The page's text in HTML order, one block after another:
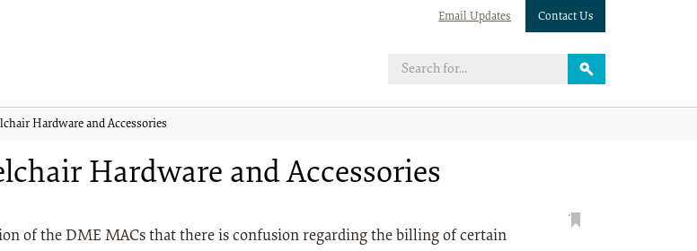
Email Updates Contact Us
Hardware and Accessories
Hardware and Accessories
of the DME MACs that there is confusion regarding the billing of certain